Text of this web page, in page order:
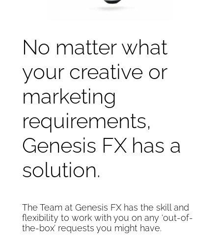
No matter what
your creative or
marketing
requirements,
Genesis FX has a
solution.
The Team at Genesis FX has the skill and
flexibility to work with you on any ‘out-of-
the-box’ requests you might have.